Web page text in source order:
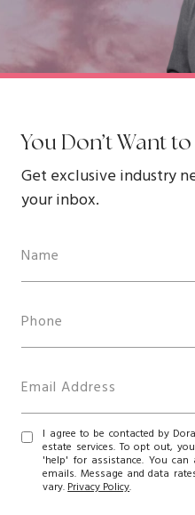
You Don’t Want
Get exclusive industry
your inbox.
I agree to be contacted by
estate services. To opt out,
'help' for assistance. You
emails. Message and data
vary.Privacy Policy.